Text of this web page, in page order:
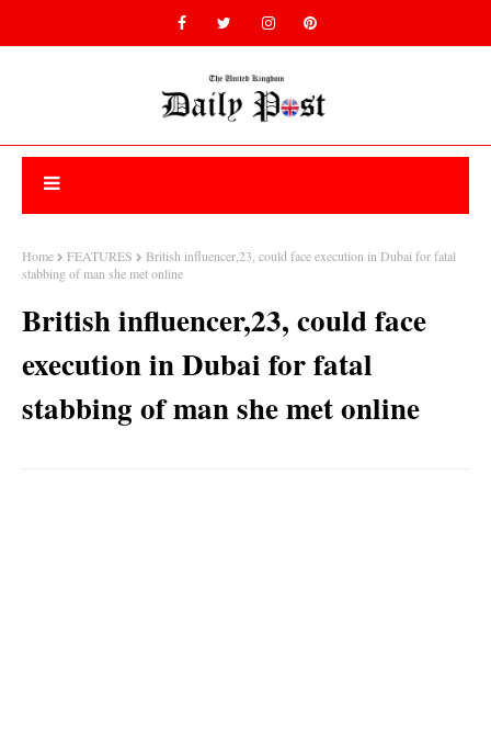
Home FEATURES
British influencer,23, could face execution in Dubai for fatal
stabbing of man she met online
British influencer,23, could face
execution in Dubai for fatal
stabbing of man she met online